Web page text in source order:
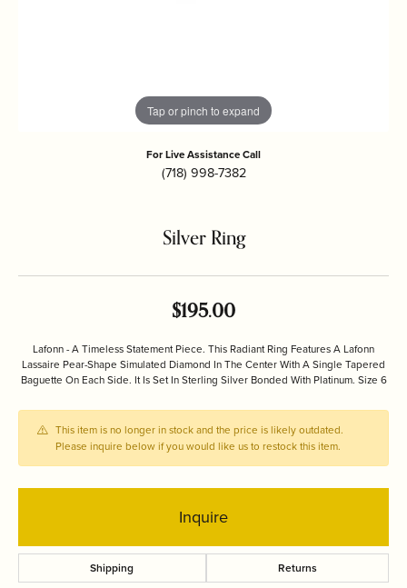
Tap or pinch to expand
For Live Assistance Call
(718) 998-7382
Silver Ring
$195.00
Lafonn - A Timeless Statement Piece. This Radiant Ring Features A Lafonn
Lassaire Pear-Shape Simulated Diamond In The Center With A Single Tapered
Baguette On Each Side. It Is Set In Sterling Silver Bonded With Platinum. Size 6
This item is no longer in stock and the price is likely outdated.
Please inquire below if you would like us to restock this item.
Inquire
Shipping Returns